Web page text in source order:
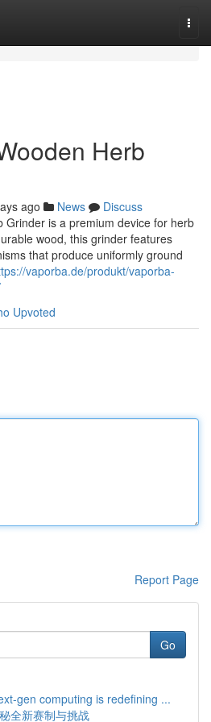
Herb
ago News
Discuss
Grinder is a premium device for herb
wood, this grinder features
that produce uniformly ground
vaporba.de/produkt/vaporba-
Upvoted
Report Page
Go
gen computing is redefining ...
全新赛制与挑战